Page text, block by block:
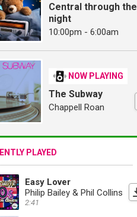
Central through the
night
10:00pm - 6:00am
NOW PLAYING
The Subway
Chappell Roan
PLAYED
Easy Lover
Philip Bailey & Phil Collins
2:41